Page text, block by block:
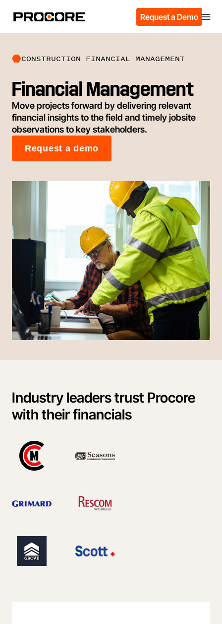
Request a Demo
CONSTRUCTION FINANCIAL MANAGEMENT
Financial Management
Move projects forward by delivering relevant
financial insights to the field and timely jobsite
observations to key stakeholders.
Request a demo
Industry leaders trust Procore
with their financials